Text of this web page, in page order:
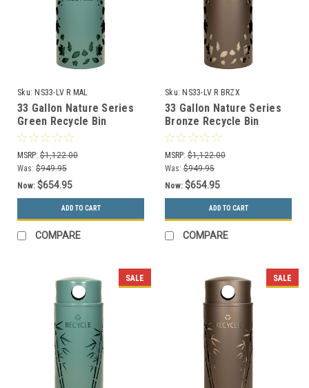
Sku: NS33-LV R MAL
33 Gallon Nature Series
Green Recycle Bin
w/Anchor and Pole Kit
(Leaves Design)
MSRP: $1,122.00
Was: $949.95
Now: $654.95
ADD TO CART
COMPARE
Sku: NS33-LV R BRZX
33 Gallon Nature Series
Bronze Recycle Bin
w/Anchor and Pole Kit
(Leaves Design)
MSRP: $1,122.00
Was: $949.95
Now: $654.95
ADD TO CART
COMPARE
SALE SALE